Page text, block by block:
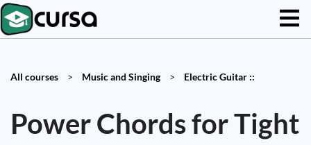
All courses > Music and Singing > Electric Guitar ::
Power Chords for Tight